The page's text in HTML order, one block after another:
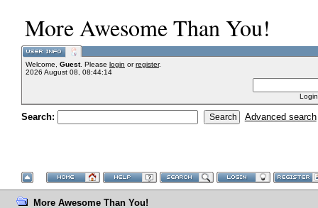
More Awesome Than You!
Welcome, Guest. Please login orregister.
2026 August 08, 08:44:14
Search: Advanced search
More Awesome Than You!